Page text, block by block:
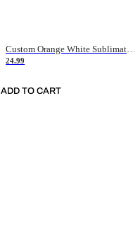
Custom Orange White Sublimation Soccer Uniform Jersey
24.99
ADD TO CART